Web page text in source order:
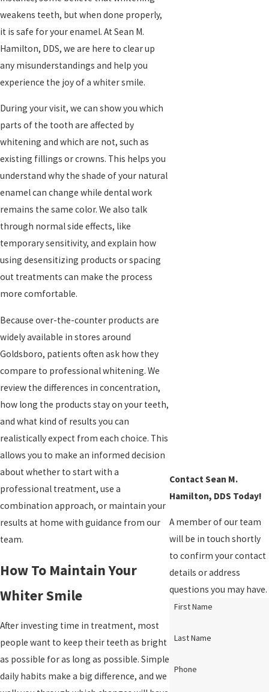
weakens teeth, but when done properly,
it is safe for your enamel. At Sean M.
Hamilton, DDS, we are here to clear up
any misunderstandings and help you
experience the joy of a whiter smile.
During your visit, we can show you which
parts of the tooth are affected by
whitening and which are not, such as
existing fillings or crowns. This helps you
understand why the shade of your natural
enamel can change while dental work
remains the same color. We also talk
through normal side effects, like
temporary sensitivity, and explain how
using desensitizing products or spacing
out treatments can make the process
more comfortable.
Because over-the-counter products are
widely available in stores around
Goldsboro, patients often ask how they
compare to professional whitening. We
review the differences in concentration,
how long the products stay on your teeth,
and what kind of results you can
realistically expect from each choice. This
allows you to make an informed decision
about whether to start with a
professional treatment, use a
combination approach, or maintain your
results at home with guidance from our
team.
How To Maintain Your
Whiter Smile
After investing time in treatment, most
people want to keep their teeth as bright
as possible for as long as possible. Simple
daily habits make a big difference, and we
Contact Sean M.
Hamilton, DDS Today!
A member of our team
will be in touch shortly
to confirm your contact
details or address
questions you may have.
First Name
Last Name
Phone